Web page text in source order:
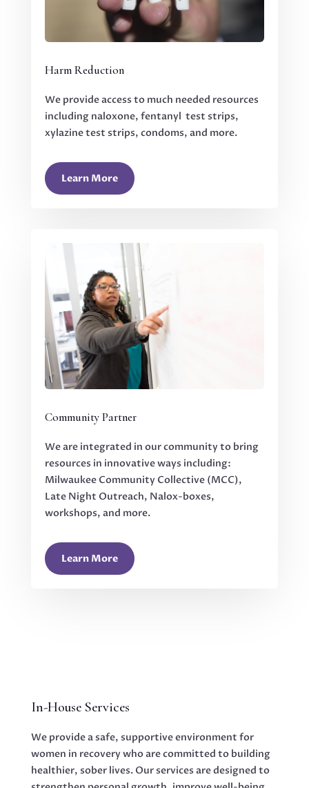
Harm Reduction
We provide access to much needed resources
including naloxone, fentanyl test strips,
xylazine test strips, condoms, and more.
Learn More
Community Partner
We are integrated in our community to bring
resources in innovative ways including:
Milwaukee Community Collective (MCC),
Late Night Outreach, Nalox-boxes,
workshops, and more.
Learn More
In-House Services
We provide a safe, supportive environment for
women in recovery who are committed to building
healthier, sober lives. Our services are designed to